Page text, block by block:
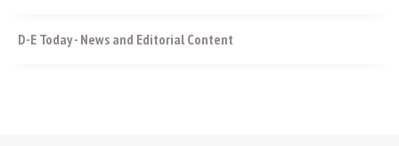
D-E Today - News and Editorial Content